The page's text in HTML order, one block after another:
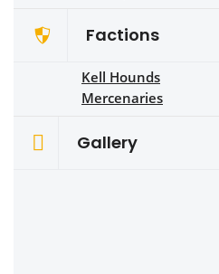
Factions
Kell Hounds
Mercenaries
Gallery